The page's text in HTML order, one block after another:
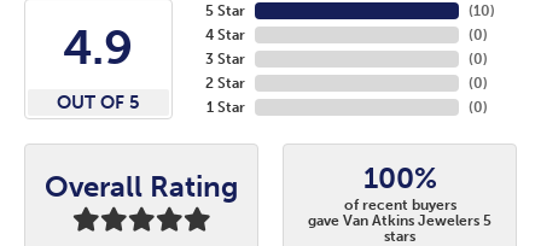
4.9
OUT OF 5
5 Star
4 Star
3 Star
2 Star
1 Star
(10)
(0)
(0)
(0)
(0)
Overall Rating 100%
of recent buyers
gave Van Atkins Jewelers 5
stars